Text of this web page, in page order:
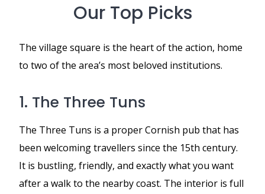
Our Top Picks
The village square is the heart of the action, home
to two of the area’s most beloved institutions.
1. The Three Tuns
The Three Tuns is a proper Cornish pub that has
been welcoming travellers since the 15th century.
It is bustling, friendly, and exactly what you want
after a walk to the nearby coast. The interior is full